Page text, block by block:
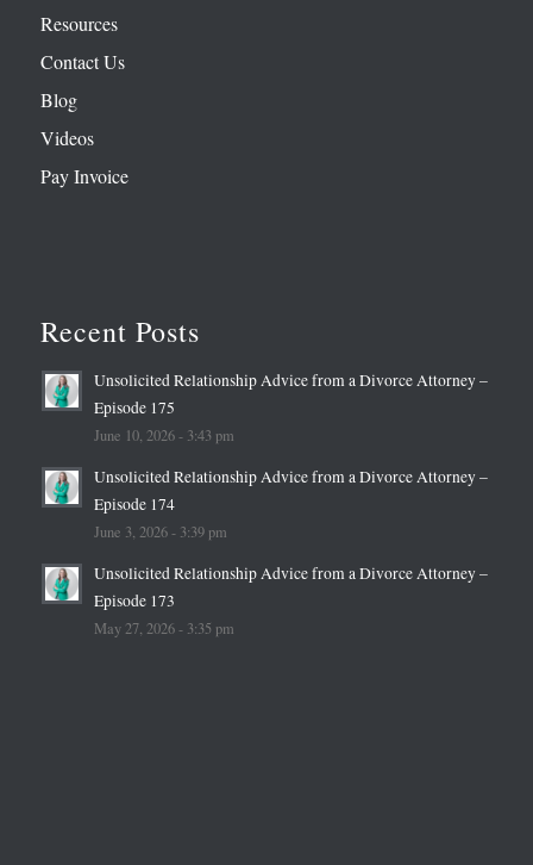
Resources
Contact Us
Blog
Videos
Pay Invoice
Recent Posts
Unsolicited Relationship Advice from a Divorce Attorney –
Episode 175
June 10, 2026 - 3:43 pm
Unsolicited Relationship Advice from a Divorce Attorney –
Episode 174
June 3, 2026 - 3:39 pm
Unsolicited Relationship Advice from a Divorce Attorney –
Episode 173
May 27, 2026 - 3:35 pm